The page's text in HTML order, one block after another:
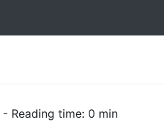
- Reading time: 0 min